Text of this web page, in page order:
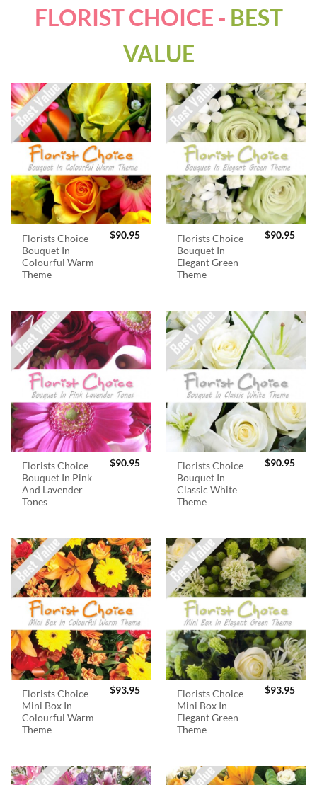
FLORIST CHOICE - BEST
VALUE
Florists Choice
Bouquet In
Colourful Warm
Theme
$90.95
Florists Choice
Bouquet In
Elegant Green
Theme
$90.95
Florists Choice
Bouquet In Pink
And Lavender
Tones
$90.95
Florists Choice
Bouquet In
Classic White
Theme
$90.95
Florists Choice
Mini Box In
Colourful Warm
Theme
$93.95
Florists Choice
Mini Box In
Elegant Green
Theme
$93.95